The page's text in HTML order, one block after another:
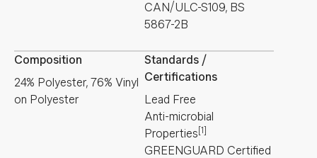
CAN/ULC-S109, BS
5867-2B
Composition
24% Polyester, 76% Vinyl
on Polyester
Standards /
Certifications
Lead Free
Anti-microbial
Properties [1]
GREENGUARD Certified